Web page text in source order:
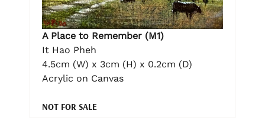
A Place to Remember (M1)
It Hao Pheh
4.5cm (W) x 3cm (H) x 0.2cm (D)
Acrylic on Canvas
NOT FOR SALE